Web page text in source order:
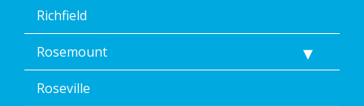
Richfield
Rosemount
Roseville